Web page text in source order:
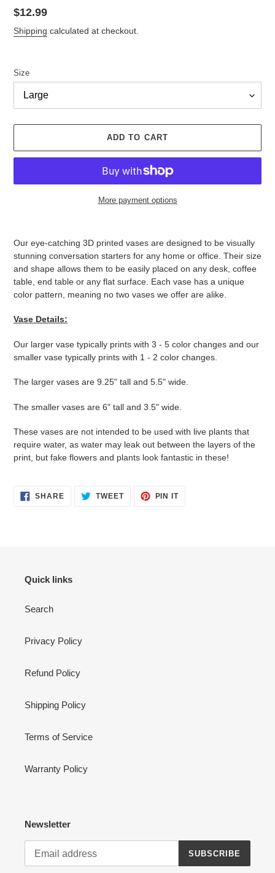
Regular
price
$12.99
Shipping calculated at checkout.
Size
ADD TO CART
More payment options
Our eye-catching 3D printed vases are designed to be visually
stunning conversation starters for any home or office. Their size
and shape allows them to be easily placed on any desk, coffee
table, end table or any flat surface. Each vase has a unique
color pattern, meaning no two vases we offer are alike.
Vase Details:
Our larger vase typically prints with 3 - 5 color changes and our
smaller vase typically prints with 1 - 2 color changes.
The larger vases are 9.25" tall and 5.5" wide.
The smaller vases are 6" tall and 3.5" wide.
These vases are not intended to be used with live plants that
require water, as water may leak out between the layers of the
print, but fake flowers and plants look fantastic in these!
SHARESHARE TWEETTWEET
PIN ITPIN
Quick links
Search
Privacy Policy
Refund Policy
Shipping Policy
Terms of Service
Warranty Policy
Newsletter
SUBSCRIBE